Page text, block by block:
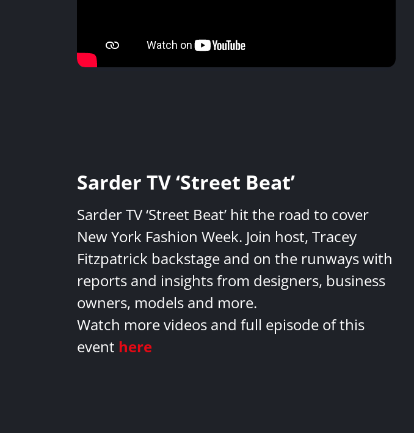
Sarder TV ‘Street Beat’
Sarder TV ‘Street Beat’ hit the road to cover
New York Fashion Week. Join host, Tracey
Fitzpatrick backstage and on the runways with
reports and insights from designers, business
owners, models and more.
Watch more videos and full episode of this
event here